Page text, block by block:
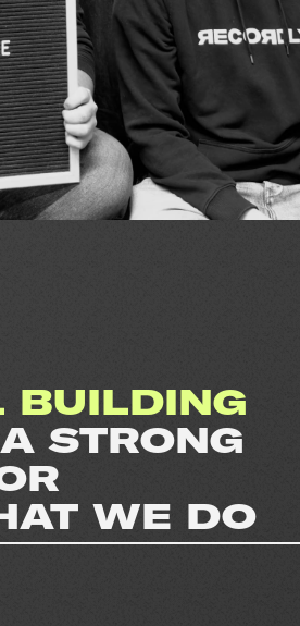
BUILDING
STRONG
WE DO